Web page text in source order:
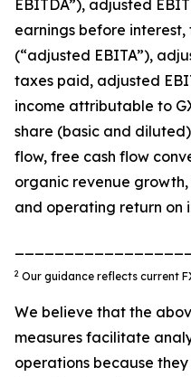
EBITDA”), adjusted
earnings before
(“adjusted EBITA”),
taxes paid, adjusted
income attributable to
share (basic and
flow, free cash flow
organic revenue
and operating return on
2 Our guidance reflects current
We believe that the
measures facilitate
operations because